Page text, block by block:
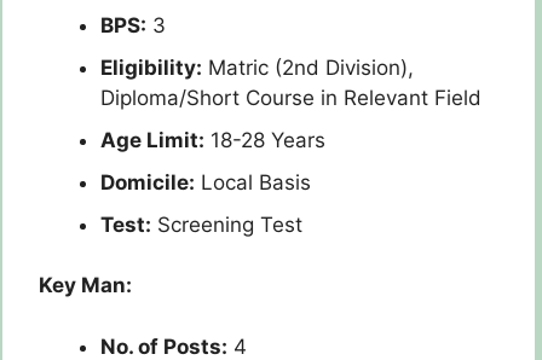
BPS: 3
Eligibility: Matric (2nd Division),
Diploma/Short Course in Relevant Field
Age Limit: 18-28 Years
Domicile: Local Basis
Test: Screening Test
Key Man:
No. of Posts: 4